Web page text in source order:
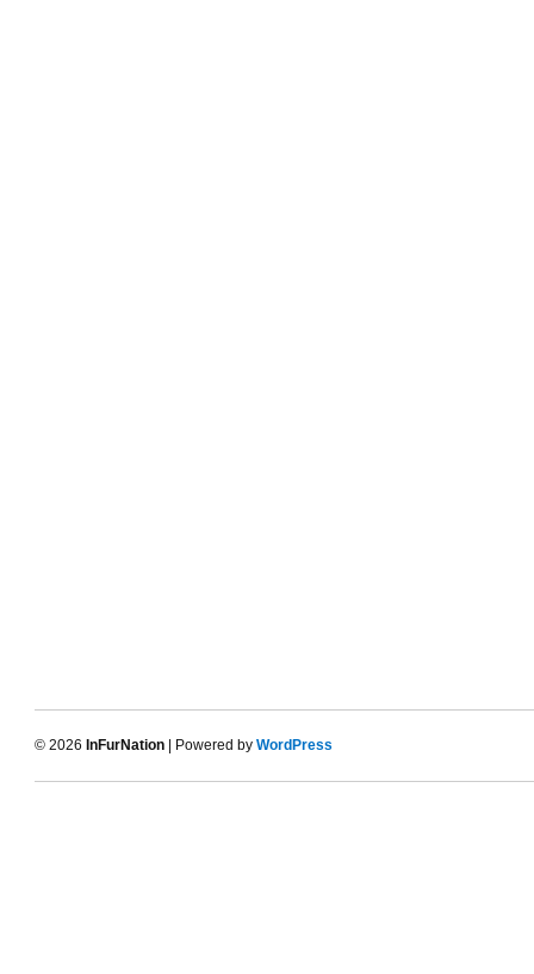
© 2026 InFurNation | Powered by WordPress